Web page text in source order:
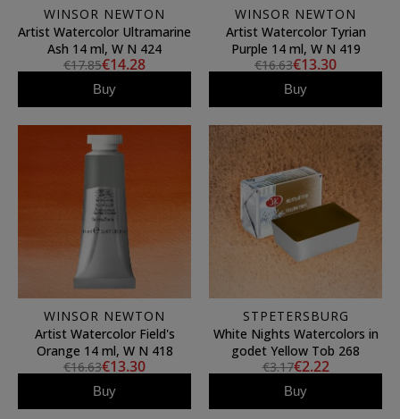
WINSOR NEWTON
Artist Watercolor Ultramarine
Ash 14 ml, W N 424
€17.85€14.28
Buy
WINSOR NEWTON
Artist Watercolor Tyrian
Purple 14 ml, W N 419
€16.63€13.30
Buy
WINSOR NEWTON
Artist Watercolor Field's
Orange 14 ml, W N 418
€16.63€13.30
Buy
STPETERSBURG
White Nights Watercolors in
godet Yellow Tob 268
€3.17€2.22
Buy